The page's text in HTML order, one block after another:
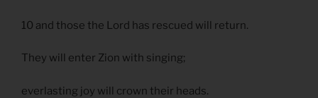
10 and those the Lord has rescued will return.
They will enter Zion with singing;
everlasting joy will crown their heads.